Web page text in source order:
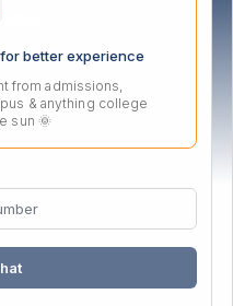
better experience
from admissions,
& anything college
sun 🌞